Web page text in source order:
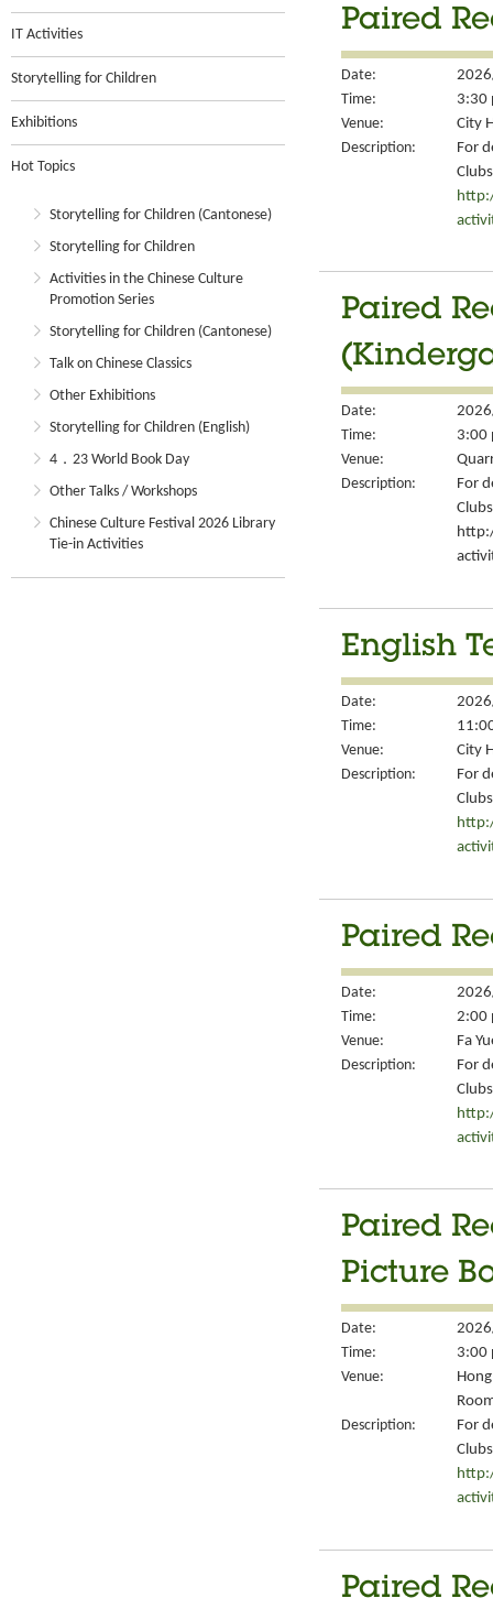
IT Activities
Storytelling for Children
Exhibitions
Hot Topics
Storytelling for Children (Cantonese)
Storytelling for Children
Activities in the Chinese Culture
Promotion Series
Storytelling for Children (Cantonese)
Talk on Chinese Classics
Other Exhibitions
Storytelling for Children (English)
4．23 World Book Day
Other Talks / Workshops
Chinese Culture Festival 2026 Library
Tie-in Activities
Paired
Date:
Time:
3:30
Venue:
City
Description:
For
Paired
Date:
Time:
3:00
Venue:
Description:
For
English
Date:
Time:
Venue:
City
Description:
For
Paired
Date:
Time:
2:00
Venue:
Fa
Description:
For
Paired
Picture
Date:
Time:
3:00
Venue:
Description:
For
Paired